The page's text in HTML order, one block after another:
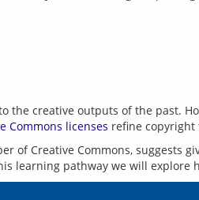
the creative outputs of the past.
Commons licenses
of Creative Commons, suggests